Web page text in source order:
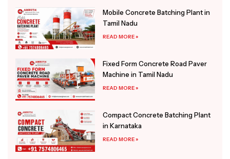
Mobile Concrete Batching Plant in
Tamil Nadu
READ MORE »
Fixed Form Concrete Road Paver
Machine in Tamil Nadu
READ MORE »
Compact Concrete Batching Plant
in Karnataka
READ MORE »